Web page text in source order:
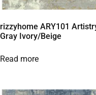
rizzyhome ARY101
Gray Ivory/Beige
Read more